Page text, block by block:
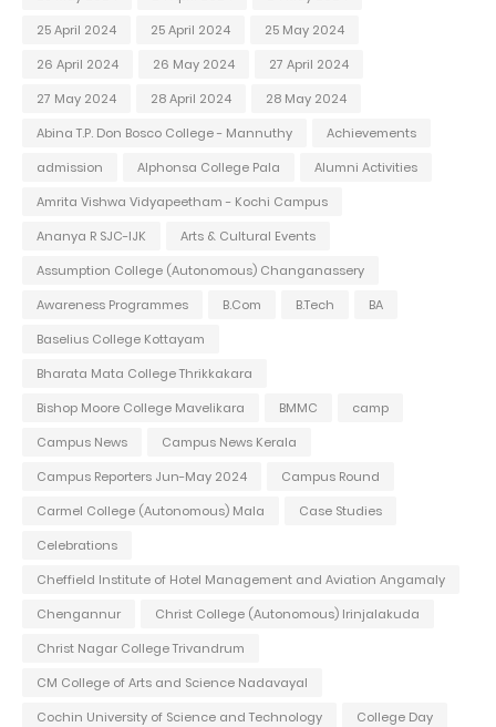
25 April 2024
25 April 2024
25 May 2024
26 April 2024
26 May 2024
27 April 2024
27 May 2024
28 April 2024
28 May 2024
Abina T.P. Don Bosco College - Mannuthy
Achievements
admission
Alphonsa College Pala
Alumni Activities
Amrita Vishwa Vidyapeetham - Kochi Campus
Ananya R SJC-IJK
Arts & Cultural Events
Assumption College (Autonomous) Changanassery
Awareness Programmes
B.Com B.Tech
BA
Baselius College Kottayam
Bharata Mata College Thrikkakara
Bishop Moore College Mavelikara
BMMC
camp
Campus News
Campus News Kerala
Campus Reporters Jun-May 2024
Campus Round
Carmel College (Autonomous) Mala
Case Studies
Celebrations
Cheffield Institute of Hotel Management and Aviation Angamaly
Chengannur
Christ College (Autonomous) Irinjalakuda
Christ Nagar College Trivandrum
CM College of Arts and Science Nadavayal
Cochin University of Science and Technology
College Day